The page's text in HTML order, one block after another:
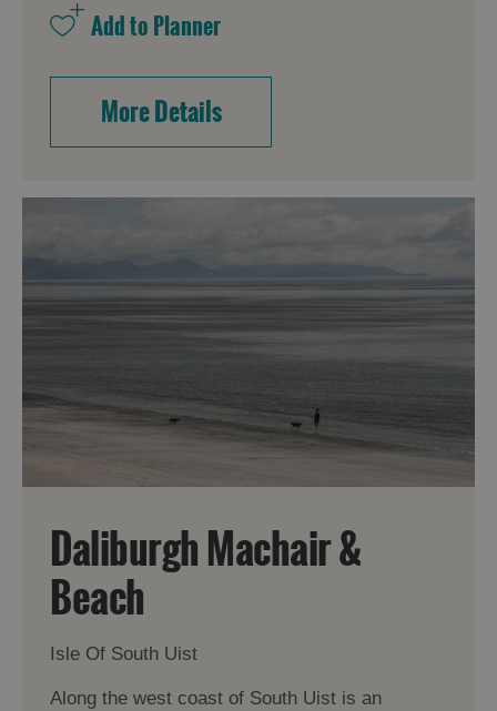
More Details
Daliburgh Machair &
Beach
Isle Of South Uist
Along the west coast of South Uist is an